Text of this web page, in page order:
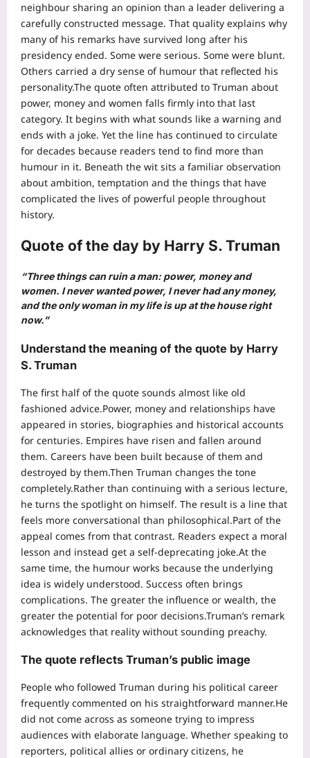
neighbour sharing an opinion than a leader delivering a
carefully constructed message. That quality explains why
many of his remarks have survived long after his
presidency ended. Some were serious. Some were blunt.
Others carried a dry sense of humour that reflected his
personality.The quote often attributed to Truman about
power, money and women falls firmly into that last
category. It begins with what sounds like a warning and
ends with a joke. Yet the line has continued to circulate
for decades because readers tend to find more than
humour in it. Beneath the wit sits a familiar observation
about ambition, temptation and the things that have
complicated the lives of powerful people throughout
history.
Quote of the day by Harry S. Truman
“Three things can ruin a man: power, money and
women. I never wanted power, I never had any money,
and the only woman in my life is up at the house right
now.”
Understand the meaning of the quote by Harry
S. Truman
The first half of the quote sounds almost like old
fashioned advice.Power, money and relationships have
appeared in stories, biographies and historical accounts
for centuries. Empires have risen and fallen around
them. Careers have been built because of them and
destroyed by them.Then Truman changes the tone
completely.Rather than continuing with a serious lecture,
he turns the spotlight on himself. The result is a line that
feels more conversational than philosophical.Part of the
appeal comes from that contrast. Readers expect a moral
lesson and instead get a self-deprecating joke.At the
same time, the humour works because the underlying
idea is widely understood. Success often brings
complications. The greater the influence or wealth, the
greater the potential for poor decisions.Truman’s remark
acknowledges that reality without sounding preachy.
The quote reflects Truman’s public image
People who followed Truman during his political career
frequently commented on his straightforward manner.He
did not come across as someone trying to impress
audiences with elaborate language. Whether speaking to
reporters, political allies or ordinary citizens, he